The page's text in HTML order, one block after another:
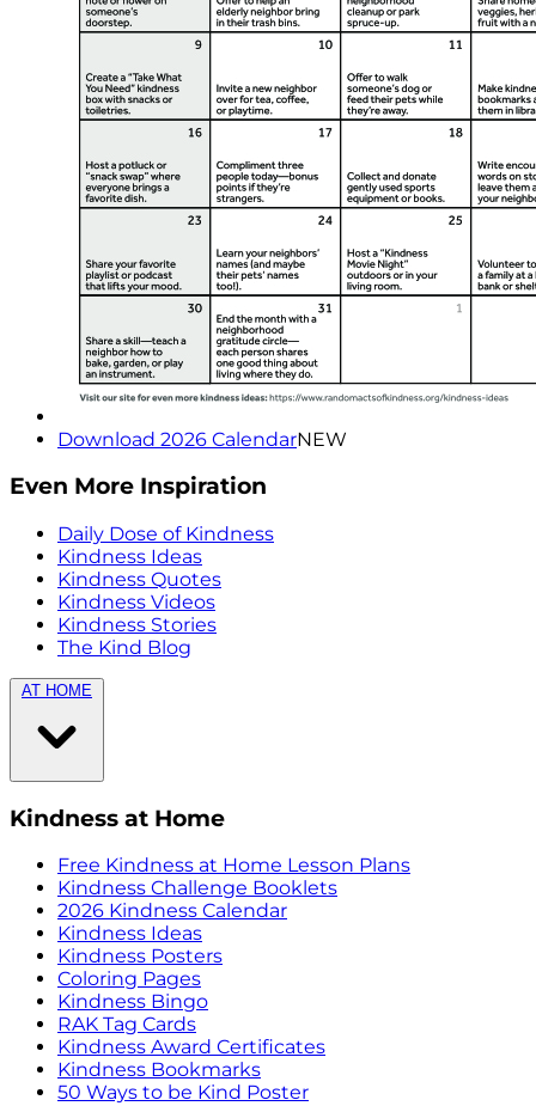
Download 2026 CalendarNEW
Even More Inspiration
Daily Dose of Kindness
Kindness Ideas
Kindness Quotes
Kindness Videos
Kindness Stories
The Kind Blog
AT HOME
Kindness at Home
Free Kindness at Home Lesson Plans
Kindness Challenge Booklets
2026 Kindness Calendar
Kindness Ideas
Kindness Posters
Coloring Pages
Kindness Bingo
RAK Tag Cards
Kindness Award Certificates
Kindness Bookmarks
50 Ways to be Kind Poster